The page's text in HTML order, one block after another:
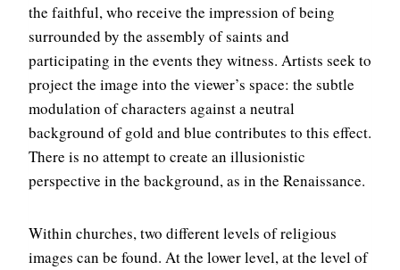
the faithful, who receive the impression of being
surrounded by the assembly of saints and
participating in the events they witness. Artists seek to
project the image into the viewer’s space: the subtle
modulation of characters against a neutral
background of gold and blue contributes to this effect.
There is no attempt to create an illusionistic
perspective in the background, as in the Renaissance.
Within churches, two different levels of religious
images can be found. At the lower level, at the level of